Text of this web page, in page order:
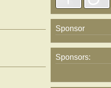
Sponsor
Sponsors: